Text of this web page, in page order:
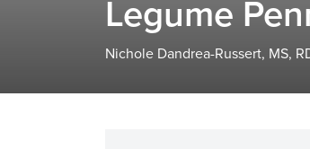
Legume
Nichole Dandrea-Russert, MS,